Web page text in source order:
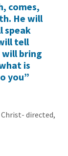
comes,
He will
speak
tell
will bring
is
you”
directed,